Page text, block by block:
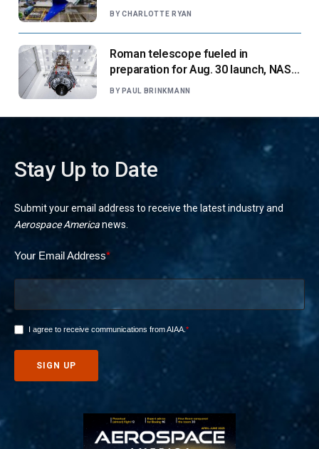
suppliers ready for next-gen airliners
BY CHARLOTTE RYAN
Roman telescope fueled in
preparation for Aug. 30 launch, NASA
says
BY PAUL BRINKMANN
Stay Up to Date
Submit your email address to receive the latest industry and
Aerospace Americanews.